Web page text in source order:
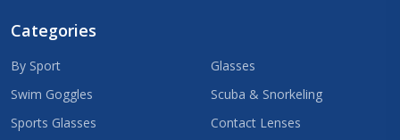
Categories
By Sport
Swim Goggles
Sports Glasses
Glasses
Scuba & Snorkeling
Contact Lenses